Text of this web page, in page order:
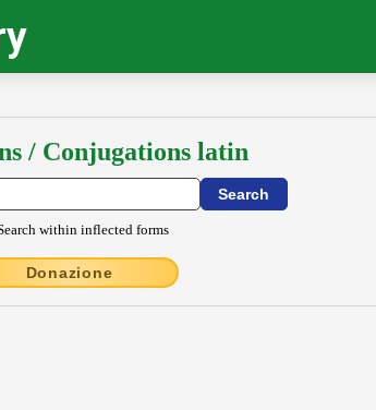
/ Conjugations latin
within inflected forms
Donazione